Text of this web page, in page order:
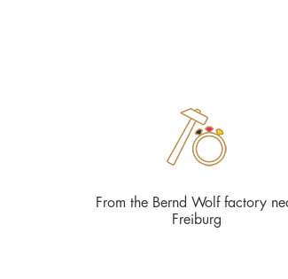
From the Bernd Wolf factory
Freiburg